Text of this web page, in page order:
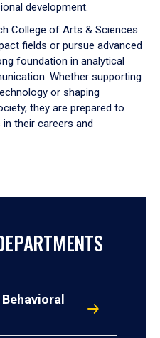
development.
College of Arts & Sciences
fields or pursue advanced
foundation in analytical
Whether supporting
or shaping
they are prepared to
their careers and